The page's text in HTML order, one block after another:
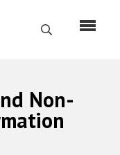
Search
Non-